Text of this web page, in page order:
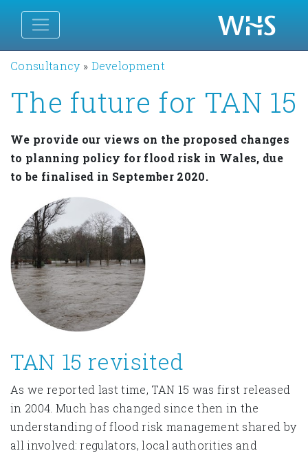
Consultancy » Development
The future for TAN 15
We provide our views on the proposed changes
to planning policy for flood risk in Wales, due
to be finalised in September 2020.
TAN 15 revisited
As we reported last time, TAN 15 was first released
in 2004. Much has changed since then in the
understanding of flood risk management shared by
all involved: regulators, local authorities and